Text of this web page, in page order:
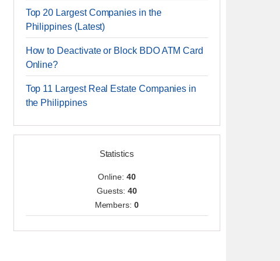
Top 20 Largest Companies in the
Philippines (Latest)
How to Deactivate or Block BDO ATM Card
Online?
Top 11 Largest Real Estate Companies in
the Philippines
Statistics
Online: 40
Guests: 40
Members:0